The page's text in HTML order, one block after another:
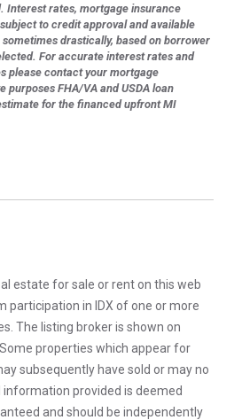
Interest rates, mortgage insurance
to credit approval and available
drastically, based on borrower
For accurate interest rates and
please contact your mortgage
purposes FHA/VA and USDA loan
for the financed upfront MI
estate for sale or rent on this web
participation in IDX of one or more
The listing broker is shown on
properties which appear for
subsequently have sold or may no
information provided is deemed
and should be independently